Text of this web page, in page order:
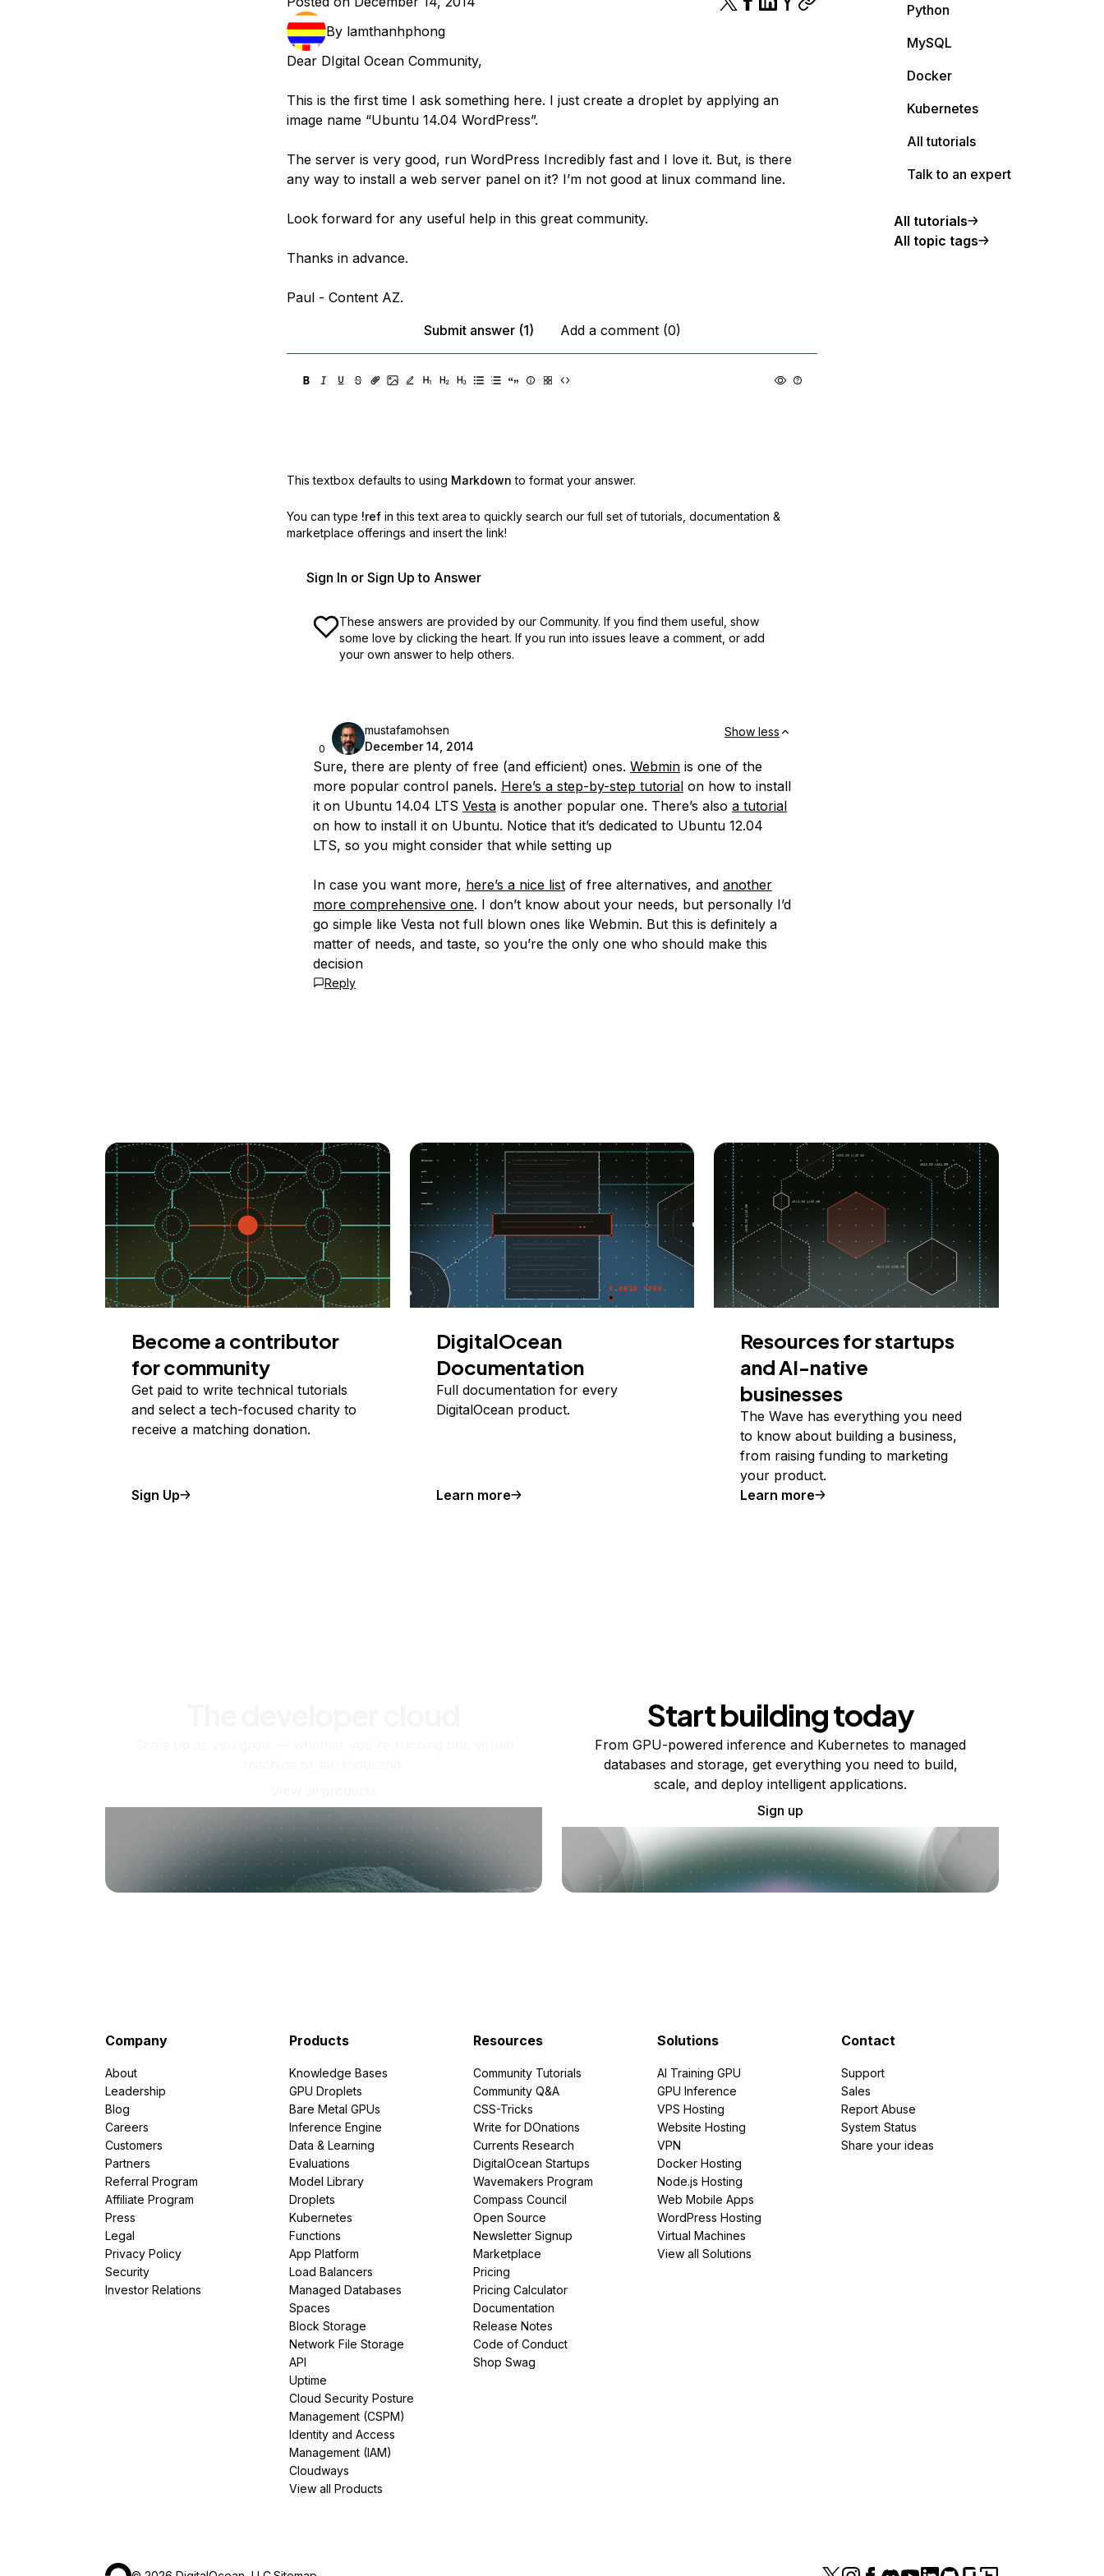
By lamthanhphong
Dear DIgital Ocean Community,
This is the first time I ask something here. I just create a droplet by applying an
image name “Ubuntu 14.04 WordPress”.
The server is very good, run WordPress Incredibly fast and I love it. But, is there
any way to install a web server panel on it? I’m not good at linux command line.
Look forward for any useful help in this great community.
Thanks in advance.
Paul - Content AZ.
Submit answer (1)
Add a comment (0)
This textbox defaults to using Markdown to format your answer.
You can type !ref in this text area to quickly search our full set of tutorials, documentation &
marketplace offerings and insert the link!
Sign In or Sign Up to Answer
These answers are provided by our Community. If you find them useful, show
some love by clicking the heart. If you run into issues leave a comment, or add
your own answer to help others.
0
mustafamohsen
December 14, 2014
Show less
Sure, there are plenty of free (and efficient) ones. Webminis one of the
more popular control panels. Here’s a step-by-step tutorialon how to install
it on Ubuntu 14.04 LTS Vestais another popular one. There’s also a tutorial
on how to install it on Ubuntu. Notice that it’s dedicated to Ubuntu 12.04
LTS, so you might consider that while setting up
In case you want more, here’s a nice listof free alternatives, and another
more comprehensive one. I don’t know about your needs, but personally I’d
go simple like Vesta not full blown ones like Webmin. But this is definitely a
matter of needs, and taste, so you’re the only one who should make this
decision
Reply
Python
MySQL
Docker
Kubernetes
All tutorials
Talk to an expert
All tutorials
All topic tags
Become a contributor
for community
Get paid to write technical tutorials
and select a tech-focused charity to
receive a matching donation.
Sign Up
DigitalOcean
Documentation
Full documentation for every
DigitalOcean product.
Learn more
Resources for startups
and AI-native
businesses
The Wave has everything you need
to know about building a business,
from raising funding to marketing
your product.
Learn more
Start building today
From GPU-powered inference and Kubernetes to managed
databases and storage, get everything you need to build,
scale, and deploy intelligent applications.
Sign up
Company
About
Leadership
Blog
Careers
Customers
Partners
Referral Program
Affiliate Program
Press
Legal
Privacy Policy
Security
Investor Relations
Products
Knowledge Bases
GPU Droplets
Bare Metal GPUs
Inference Engine
Data & Learning
Evaluations
Model Library
Droplets
Kubernetes
Functions
App Platform
Load Balancers
Managed Databases
Spaces
Block Storage
Network File Storage
API
Uptime
Cloud Security Posture
Management (CSPM)
Identity and Access
Management (IAM)
Cloudways
View all Products
Resources
Community Tutorials
Community Q&A
CSS-Tricks
Write for DOnations
Currents Research
DigitalOcean Startups
Wavemakers Program
Compass Council
Open Source
Newsletter Signup
Marketplace
Pricing
Pricing Calculator
Documentation
Release Notes
Code of Conduct
Shop Swag
Solutions
AI Training GPU
GPU Inference
VPS Hosting
Website Hosting
VPN
Docker Hosting
Node.js Hosting
Web Mobile Apps
WordPress Hosting
Virtual Machines
View all Solutions
Contact
Support
Sales
Report Abuse
System Status
Share your ideas